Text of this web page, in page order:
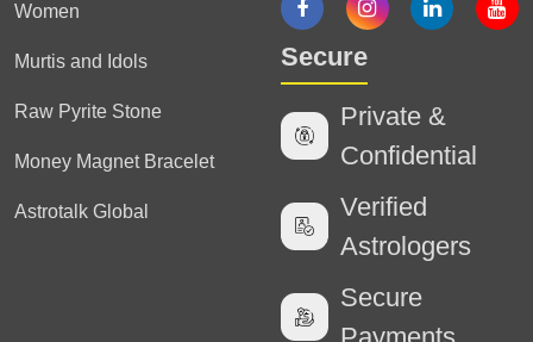
Women
Murtis and Idols
Raw Pyrite Stone
Money Magnet Bracelet
Astrotalk Global
Secure
Private &
Confidential
Verified
Astrologers
Secure